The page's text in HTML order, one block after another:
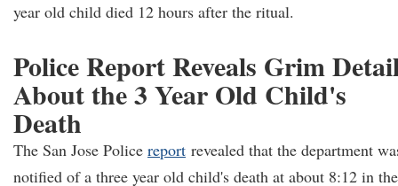
year old child died 12 hours after the ritual.
Police Report Reveals Grim
About the 3 Year Old Child's
Death
The San Jose Police report revealed that the department
notified of a three year old child's death at about 8:12 in the